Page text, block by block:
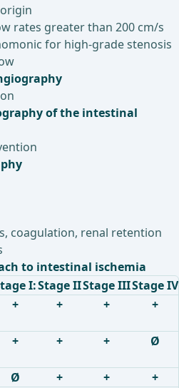
rates greater than 200 cm/s
for high-grade stenosis
of the intestinal
coagulation, renal retention
to intestinal ischemia
I:Stage IIStage IIIStage IV
+ + + +
+ + + Ø
Ø + +
+